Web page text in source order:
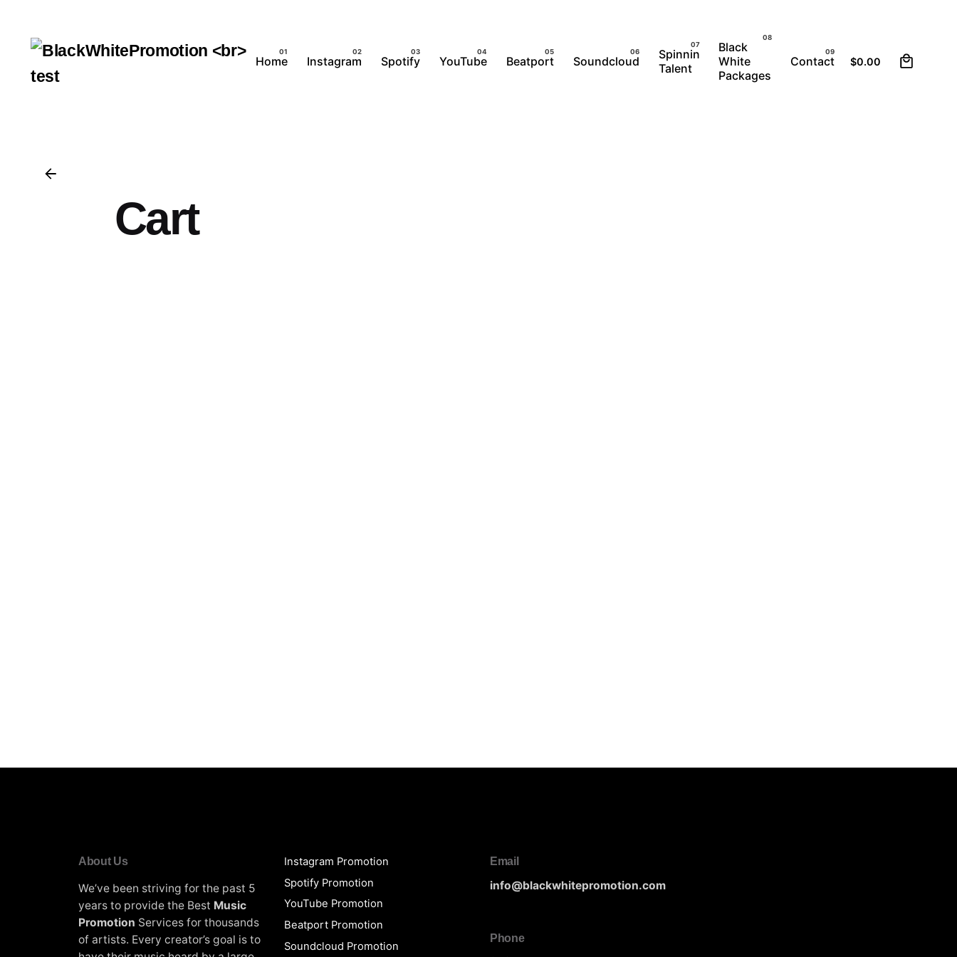
content
Home
Instagram Spotify YouTube Beatport Soundcloud
Spinnin
Talent
Black
White
Packages
Contact $0.00
Cart
About Us
We’ve been striving for the past 5
years to provide the Best Music
Promotion Services for thousands
of artists. Every creator’s goal is to
Instagram Promotion
Spotify Promotion
YouTube Promotion
Beatport Promotion
Soundcloud Promotion
Email
info@blackwhitepromotion.com
Phone